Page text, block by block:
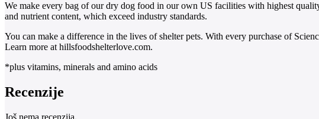
We make every bag of our dry dog food in our own US facilities with highest
and nutrient content, which exceed industry standards.
You can make a difference in the lives of shelter pets. With every purchase of
Learn more at hillsfoodshelterlove.com.
*plus vitamins, minerals and amino acids
Recenzije
Još nema recenzija.